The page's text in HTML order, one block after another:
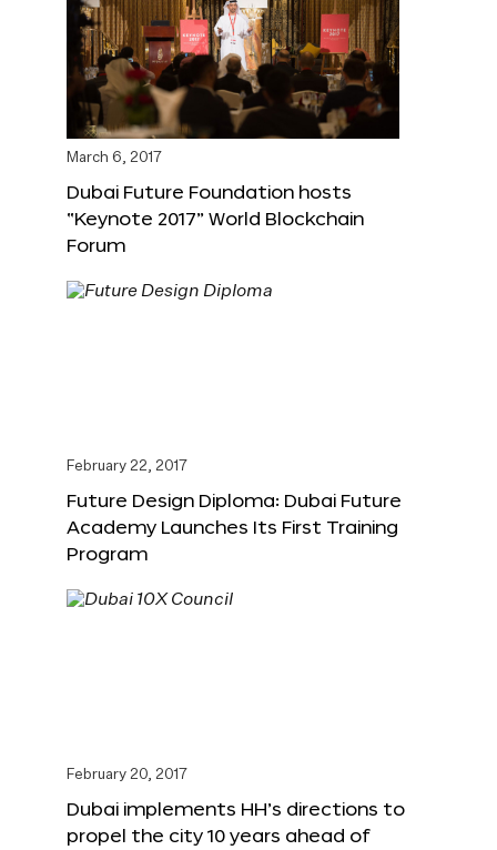
March 6, 2017
Dubai Future Foundation hosts
“Keynote 2017” World Blockchain
Forum
February 22, 2017
Future Design Diploma: Dubai Future
Academy Launches Its First Training
Program
February 20, 2017
Dubai implements HH’s directions to
propel the city 10 years ahead of